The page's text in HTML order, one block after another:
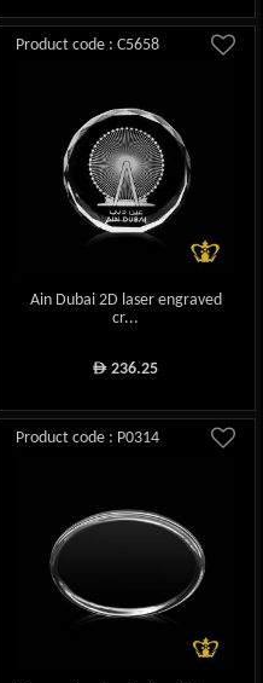
Product code : C5658
Ain Dubai 2D laser engraved
cr...
ê 236.25
Product code : P0314